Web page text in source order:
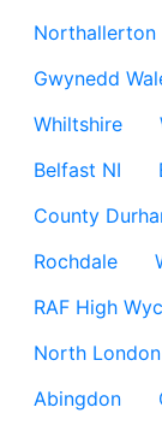
Northallerton
Gwynedd
Whiltshire
Belfast NI
County
Rochdale
RAF High
North London
Abingdon